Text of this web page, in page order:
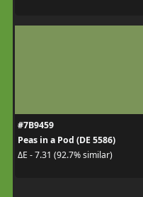
#7B9459
Peas in a Pod (DE 5586)
ΔE - 7.31 (92.7% similar)